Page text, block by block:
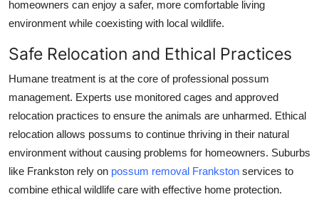
homeowners can enjoy a safer, more comfortable living
environment while coexisting with local wildlife.
Safe Relocation and Ethical Practices
Humane treatment is at the core of professional possum
management. Experts use monitored cages and approved
relocation practices to ensure the animals are unharmed. Ethical
relocation allows possums to continue thriving in their natural
environment without causing problems for homeowners. Suburbs
like Frankston rely on possum removal Frankston services to
combine ethical wildlife care with effective home protection.